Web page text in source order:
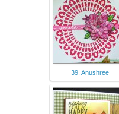
39. Anushree